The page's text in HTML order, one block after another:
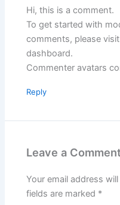
Hi, this is a comment.
To get started with
comments, please
dashboard.
Commenter avatars
Reply
Leave a Comment
Your email address
fields are marked *